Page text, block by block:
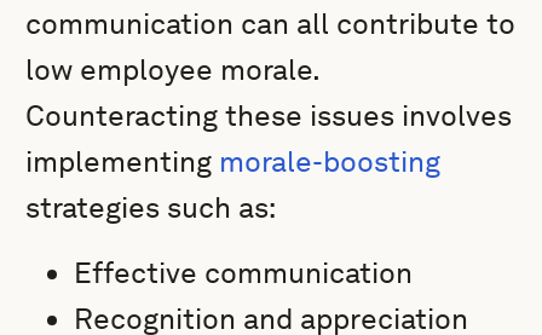
communication can all contribute to
low employee morale.
Counteracting these issues involves
implementing morale-boosting
strategies such as:
Effective communication
Recognition and appreciation